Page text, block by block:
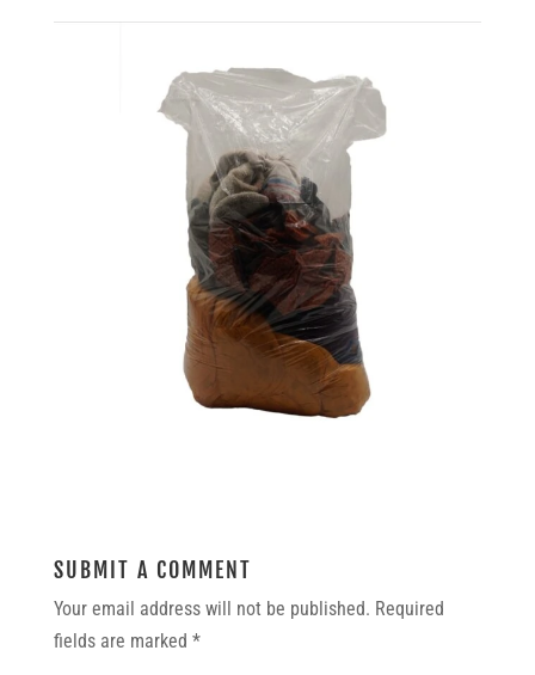
SUBMIT A COMMENT
Your email address will not be published. Required
fields are marked *